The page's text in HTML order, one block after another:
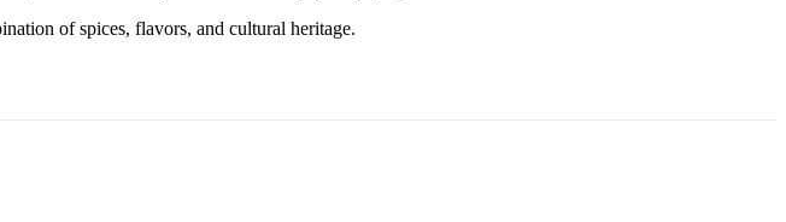
of spices, flavors, and cultural heritage.